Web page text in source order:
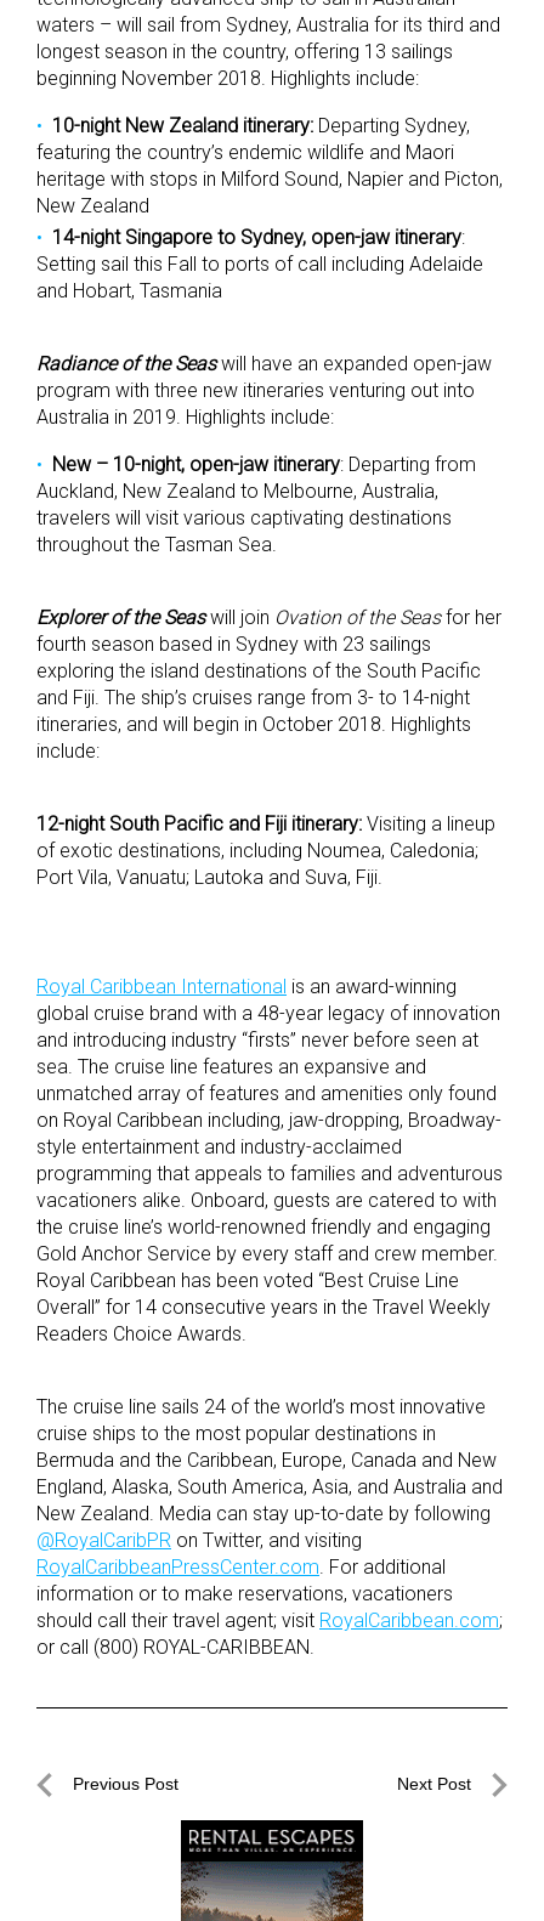
waters – will sail from Sydney, Australia for its third and
longest season in the country, offering 13 sailings
beginning November 2018. Highlights include:
10-night New Zealand itinerary: Departing Sydney,
featuring the country’s endemic wildlife and Maori
heritage with stops in Milford Sound, Napier and Picton,
New Zealand
14-night Singapore to Sydney, open-jaw itinerary:
Setting sail this Fall to ports of call including Adelaide
and Hobart, Tasmania
Radiance of the Seaswill have an expanded open-jaw
program with three new itineraries venturing out into
Australia in 2019. Highlights include:
New – 10-night, open-jaw itinerary: Departing from
Auckland, New Zealand to Melbourne, Australia,
travelers will visit various captivating destinations
throughout the Tasman Sea.
Explorer of the Seaswill join Ovation of the Seasfor her
fourth season based in Sydney with 23 sailings
exploring the island destinations of the South Pacific
and Fiji. The ship’s cruises range from 3- to 14-night
itineraries, and will begin in October 2018. Highlights
include:
12-night South Pacific and Fiji itinerary: Visiting a lineup
of exotic destinations, including Noumea, Caledonia;
Port Vila, Vanuatu; Lautoka and Suva, Fiji.
Royal Caribbean International is an award-winning
global cruise brand with a 48-year legacy of innovation
and introducing industry “firsts” never before seen at
sea. The cruise line features an expansive and
unmatched array of features and amenities only found
on Royal Caribbean including, jaw-dropping, Broadway-
style entertainment and industry-acclaimed
programming that appeals to families and adventurous
vacationers alike. Onboard, guests are catered to with
the cruise line’s world-renowned friendly and engaging
Gold Anchor Service by every staff and crew member.
Royal Caribbean has been voted “Best Cruise Line
Overall” for 14 consecutive years in the Travel Weekly
Readers Choice Awards.
The cruise line sails 24 of the world’s most innovative
cruise ships to the most popular destinations in
Bermuda and the Caribbean, Europe, Canada and New
England, Alaska, South America, Asia, and Australia and
New Zealand. Media can stay up-to-date by following
@RoyalCaribPR on Twitter, and visiting
RoyalCaribbeanPressCenter.com. For additional
information or to make reservations, vacationers
should call their travel agent; visit RoyalCaribbean.com;
or call (800) ROYAL-CARIBBEAN.
PostPrevious Post Next Post